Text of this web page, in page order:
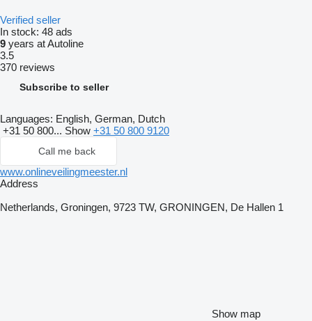
Verified seller
In stock: 48 ads
9 years at Autoline
3.5
370 reviews
Subscribe to seller
Languages: English, German, Dutch
+31 50 800... Show +31 50 800 9120
Call me back
www.onlineveilingmeester.nl
Address
Netherlands, Groningen, 9723 TW, GRONINGEN, De Hallen 1
Show map